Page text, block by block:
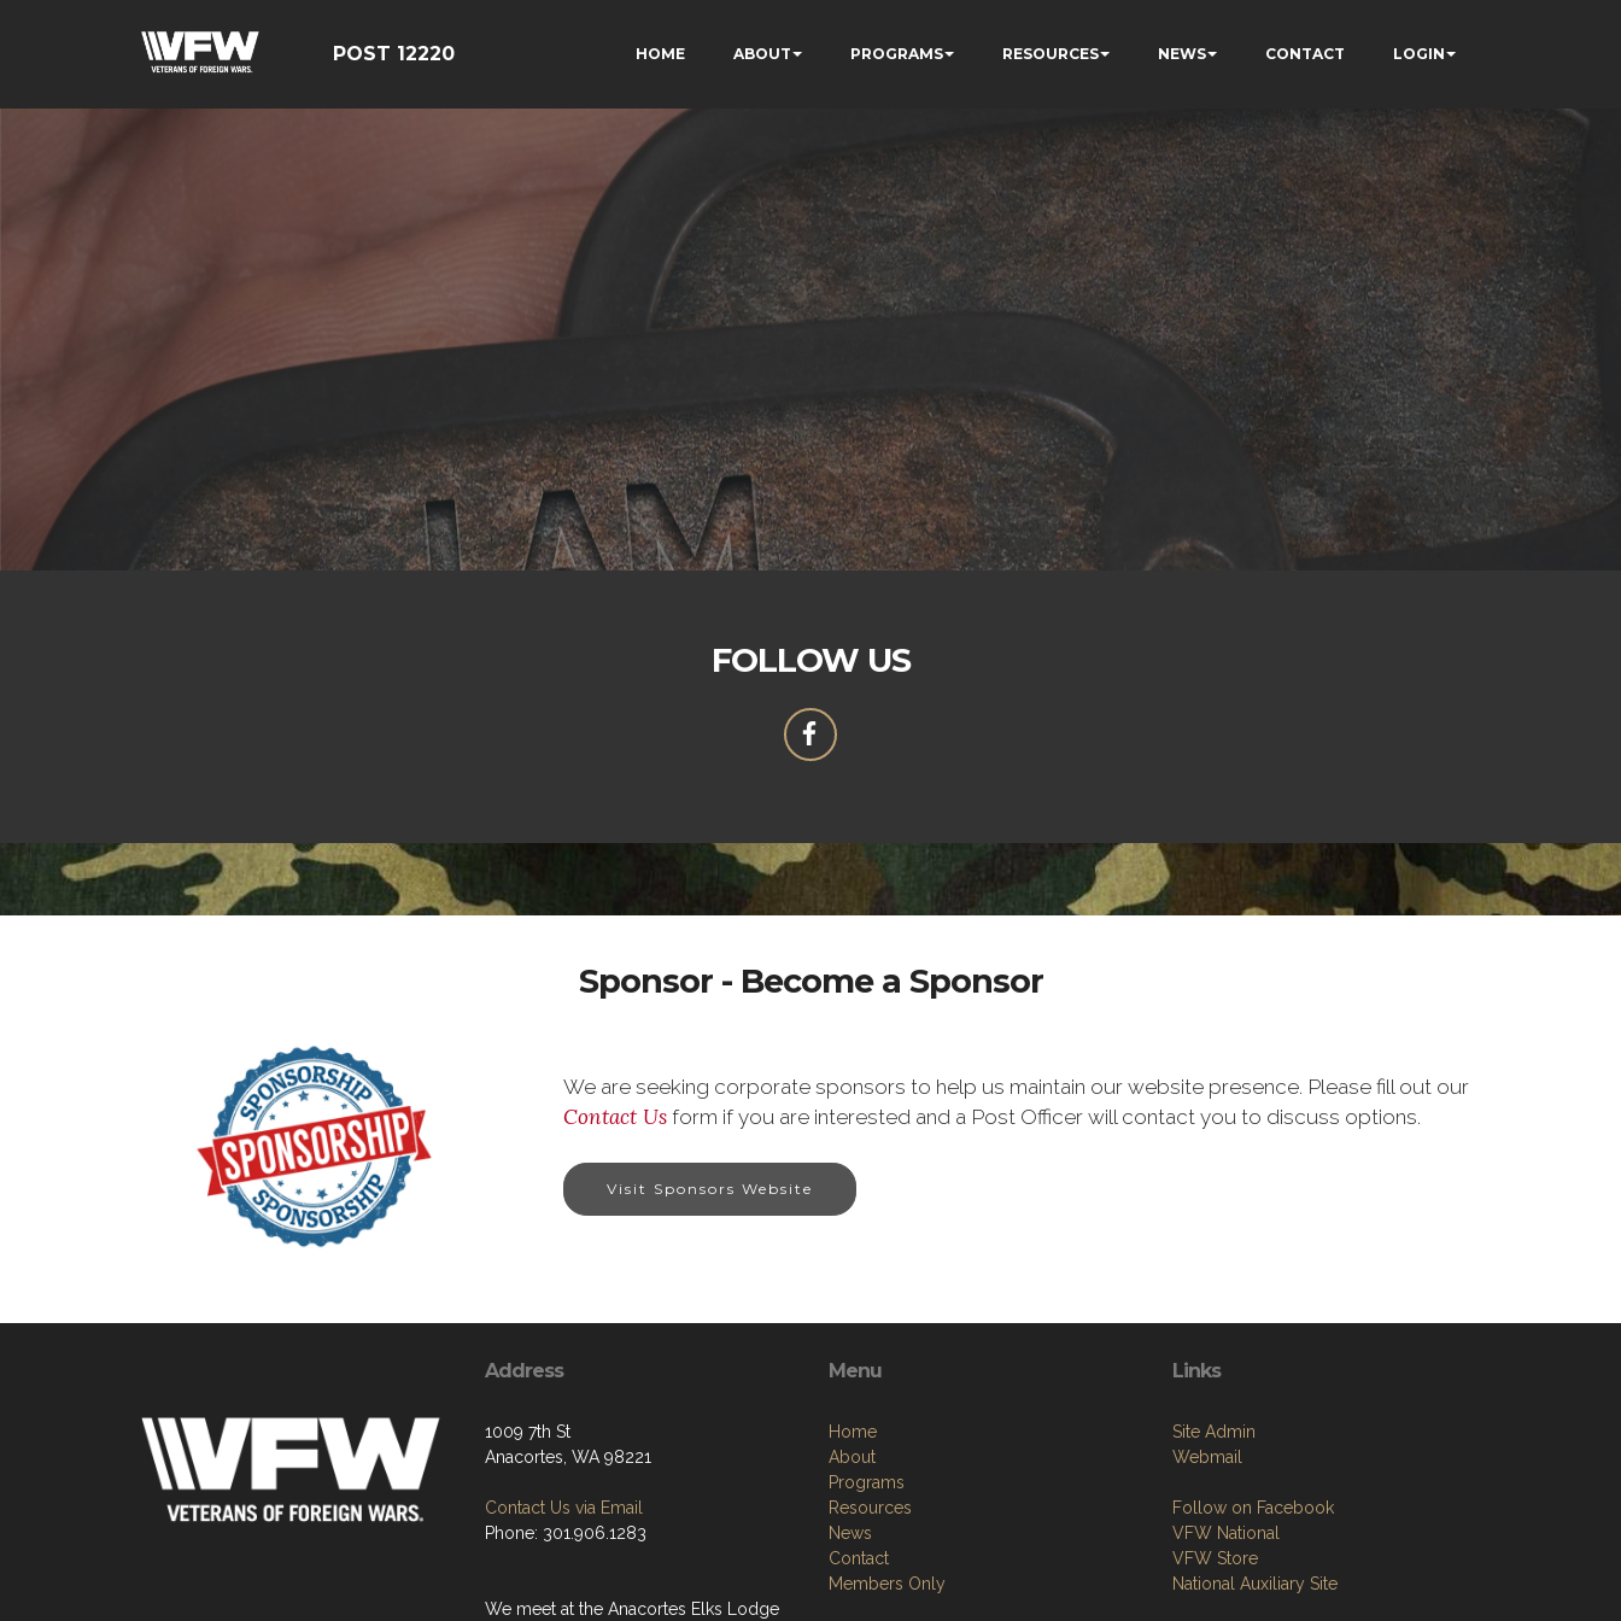
POST 12220 HOME ABOUT PROGRAMS RESOURCES NEWS CONTACT LOGIN
FOLLOW US
Sponsor - Become a Sponsor
We are seeking corporate sponsors to help us maintain our website presence. Please fill out our
Contact Us form if you are interested and a Post Officer will contact you to discuss options.
Visit Sponsors Website
Address
1009 7th St
Anacortes, WA 98221
Contact Us via Email
Phone: 301.906.1283
We meet at the Anacortes Elks Lodge
Menu
Home
About
Programs
Resources
News
Contact
Members Only
Links
Site Admin
Webmail
Follow on Facebook
VFW National
VFW Store
National Auxiliary Site